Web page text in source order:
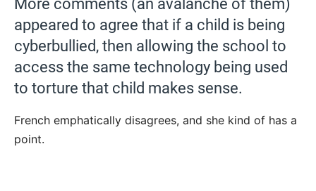
More comments (an avalanche of them)
appeared to agree that if a child is being
cyberbullied, then allowing the school to
access the same technology being used
to torture that child makes sense.
French emphatically disagrees, and she kind of has a
point.